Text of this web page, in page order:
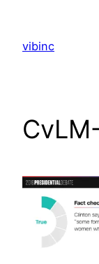
content
vibinc